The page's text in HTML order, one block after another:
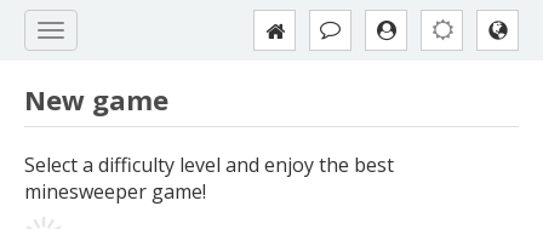
New game
Select a difficulty level and enjoy the best
minesweeper game!